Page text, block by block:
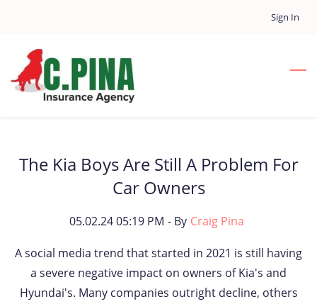
content
Sign In
The Kia Boys Are Still A Problem For
Car Owners
05.02.24 05:19 PM - By Craig Pina
A social media trend that started in 2021 is still having
a severe negative impact on owners of Kia's and
Hyundai's. Many companies outright decline, others